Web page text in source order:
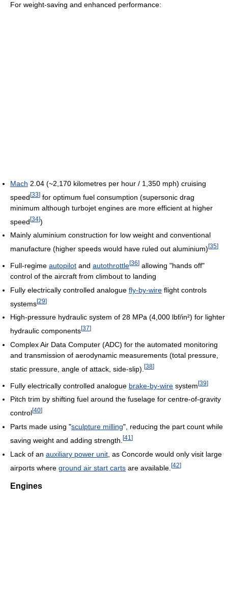
For weight-saving and enhanced performance:
Mach 2.04 (~2,170 kilometres per hour / 1,350 mph) cruising
speed [33] for optimum fuel consumption (supersonic drag
minimum although turbojet engines are more efficient at higher
speed[34])
Mainly aluminium construction for low weight and conventional
manufacture (higher speeds would have ruled out aluminium) [35]
Full-regime autopilot and autothrottle[36] allowing "hands off"
control of the aircraft from climbout to landing
Fully electrically controlled analogue fly-by-wire flight controls
systems[29]
High-pressure hydraulic system of 28 MPa (4,000 lbf/in²) for lighter
hydraulic components[37]
Complex Air Data Computer (ADC) for the automated monitoring
and transmission of aerodynamic measurements (total pressure,
static pressure, angle of attack, side-slip). [38]
Fully electrically controlled analogue brake-by-wire system[39]
Pitch trim by shifting fuel around the fuselage for centre-of-gravity
control[40]
Parts made using "sculpture milling", reducing the part count while
saving weight and adding strength. [41 ]
Lack of an auxiliary power unit , as Concorde would only visit large
airports where ground air start carts are available. [42]
Engines